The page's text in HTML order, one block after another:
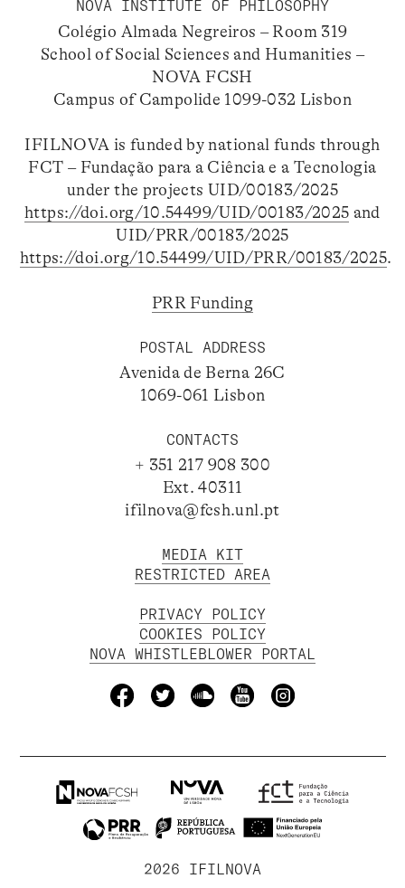
NOVA INSTITUTE OF PHILOSOPHY
Colégio Almada Negreiros – Room 319
School of Social Sciences and Humanities –
NOVA FCSH
Campus of Campolide 1099-032 Lisbon
IFILNOVA is funded by national funds through
FCT – Fundação para a Ciência e a Tecnologia
under the projects UID/00183/2025
https://doi.org/10.54499/UID/00183/2025 and
UID/PRR/00183/2025
https://doi.org/10.54499/UID/PRR/00183/2025.
PRR Funding
POSTAL ADDRESS
Avenida de Berna 26C
1069-061 Lisbon
CONTACTS
+ 351 217 908 300
Ext. 40311
ifilnova@fcsh.unl.pt
MEDIA KIT
RESTRICTED AREA
PRIVACY POLICY
COOKIES POLICY
NOVA WHISTLEBLOWER PORTAL
2026 IFILNOVA